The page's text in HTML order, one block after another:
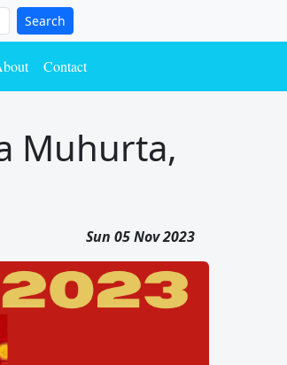
Search
Contact
Muhurta,
Sun 05 Nov 2023